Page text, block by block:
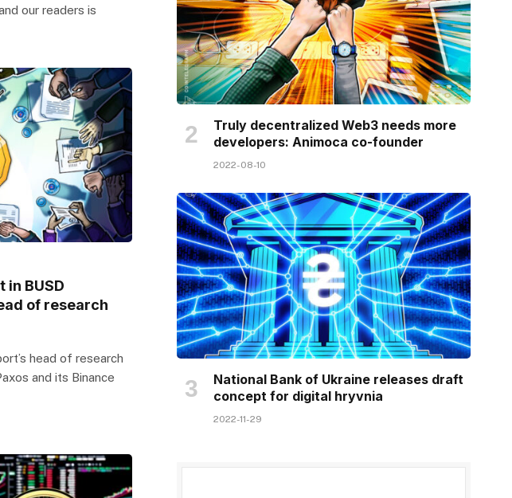
our readers is
BUSD
of research
head of research
and its Binance
Truly decentralized Web3 needs more
developers: Animoca co-founder
2022-08-10
National Bank of Ukraine releases draft
concept for digital hryvnia
2022-11-29